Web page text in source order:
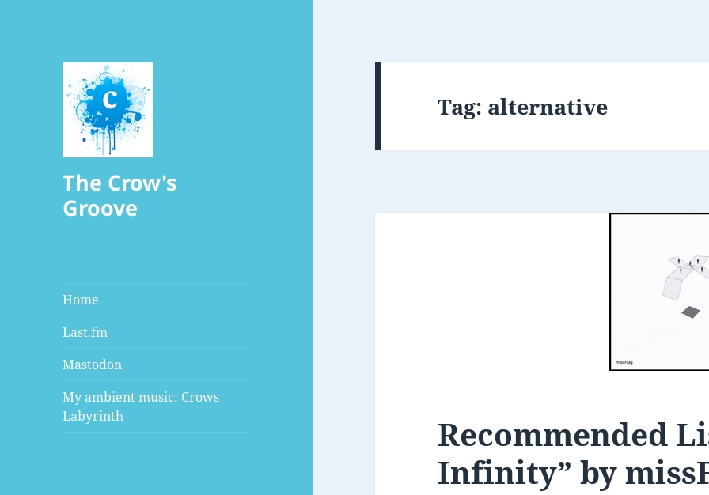
The Crow's
Groove
Home
Last.fm
Mastodon
My ambient music: Crows
Labyrinth
Tag: alternative
Recommended
Infinity” by